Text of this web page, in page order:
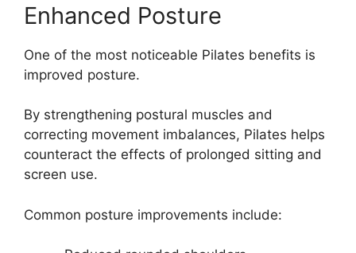
Enhanced Posture
One of the most noticeable Pilates benefits is
improved posture.
By strengthening postural muscles and
correcting movement imbalances, Pilates helps
counteract the effects of prolonged sitting and
screen use.
Common posture improvements include: